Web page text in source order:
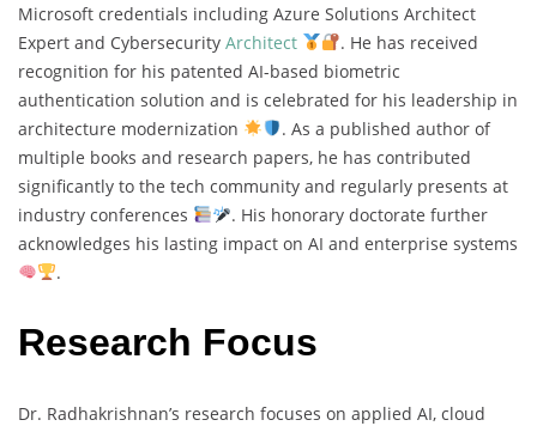
Microsoft credentials including Azure Solutions Architect
Expert and Cybersecurity Architect
. He has received
recognition for his patented AI-based biometric
authentication solution and is celebrated for his leadership in
architecture modernization
. As a published author of
multiple books and research papers, he has contributed
significantly to the tech community and regularly presents at
industry conferences
. His honorary doctorate further
acknowledges his lasting impact on AI and enterprise systems
.
Research Focus
Dr. Radhakrishnan’s research focuses on applied AI, cloud